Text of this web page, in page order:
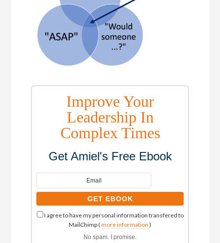
Improve Your
Leadership In
Complex Times
Get Amiel's Free Ebook
I agree to have my personal information transfered to
MailChimp (more information )
No spam. I promise.